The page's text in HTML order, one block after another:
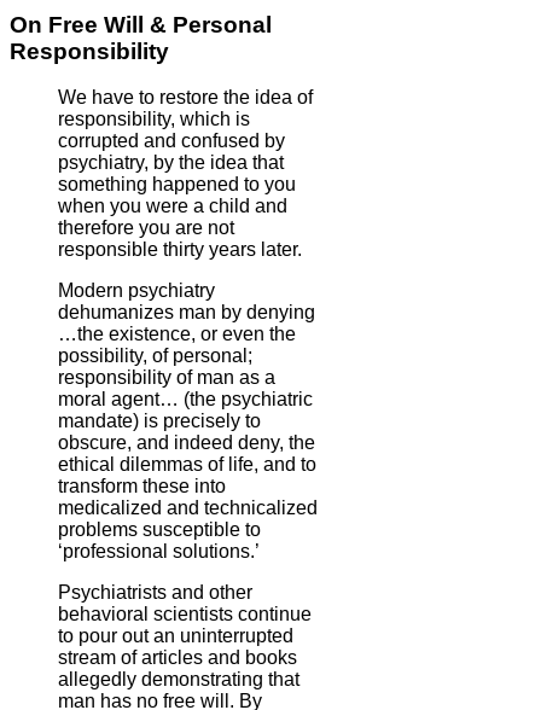
On Free Will & Personal
Responsibility
We have to restore the idea of
responsibility, which is
corrupted and confused by
psychiatry, by the idea that
something happened to you
when you were a child and
therefore you are not
responsible thirty years later.
Modern psychiatry
dehumanizes man by denying
…the existence, or even the
possibility, of personal;
responsibility of man as a
moral agent… (the psychiatric
mandate) is precisely to
obscure, and indeed deny, the
ethical dilemmas of life, and to
transform these into
medicalized and technicalized
problems susceptible to
‘professional solutions.’
Psychiatrists and other
behavioral scientists continue
to pour out an uninterrupted
stream of articles and books
allegedly demonstrating that
man has no free will. By